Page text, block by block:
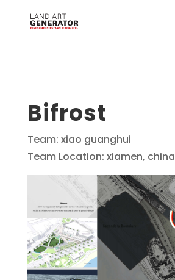
Bifrost
Team: xiao guanghui
Team Location: xiamen, china